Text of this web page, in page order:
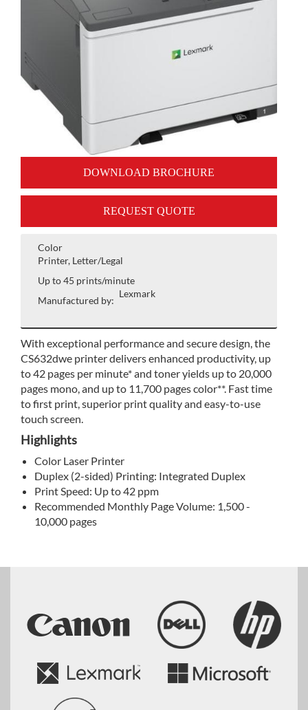
DOWNLOAD BROCHURE
REQUEST QUOTE
Color
Printer, Letter/Legal
Up to 45 prints/minute
Manufactured by:
Lexmark
With exceptional performance and secure design, the
CS632dwe printer delivers enhanced productivity, up
to 42 pages per minute* and toner yields up to 20,000
pages mono, and up to 11,700 pages color**. Fast time
to first print, superior print quality and easy-to-use
touch screen.
Highlights
Color Laser Printer
Duplex (2-sided) Printing: Integrated Duplex
Print Speed: Up to 42 ppm
Recommended Monthly Page Volume: 1,500 -
10,000 pages